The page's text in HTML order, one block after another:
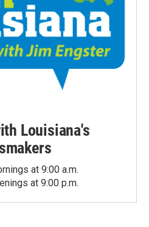
Louisiana's
at 9:00 a.m.
at 9:00 p.m.